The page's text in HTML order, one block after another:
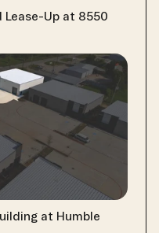
Lease-Up at 8550
at Humble